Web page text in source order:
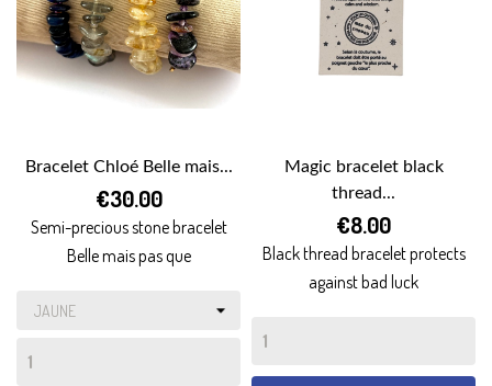
Bracelet Chloé Belle mais...
€30.00
Semi-precious stone bracelet
Belle mais pas que
Magic bracelet black
thread...
€8.00
Black thread bracelet protects
against bad luck